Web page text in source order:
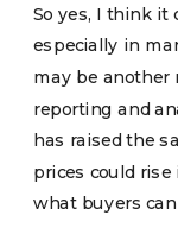
So yes, I think it
especially in
may be another
reporting and
has raised the
prices could
what buyers can